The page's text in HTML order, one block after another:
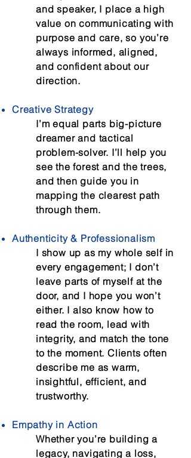
and speaker, I place a high
value on communicating with
purpose and care, so you’re
always informed, aligned,
and confident about our
direction.
Creative Strategy
I’m equal parts big-picture
dreamer and tactical
problem-solver. I’ll help you
see the forest and the trees,
and then guide you in
mapping the clearest path
through them.
Authenticity & Professionalism
I show up as my whole self in
every engagement; I don’t
leave parts of myself at the
door, and I hope you won’t
either. I also know how to
read the room, lead with
integrity, and match the tone
to the moment. Clients often
describe me as warm,
insightful, efficient, and
trustworthy.
Empathy in Action
Whether you’re building a
legacy, navigating a loss,